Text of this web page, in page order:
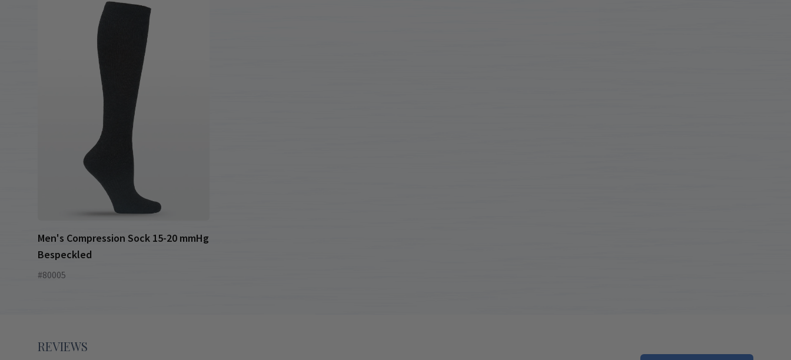
Men's Compression Sock 15-20 mmHg
Bespeckled
#80005
REVIEWS